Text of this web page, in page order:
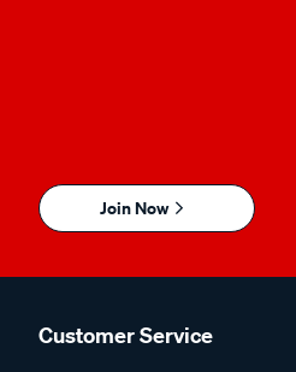
Join Now
Customer Service